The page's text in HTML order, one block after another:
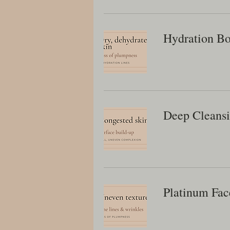
Hydration
Deep
Platinum